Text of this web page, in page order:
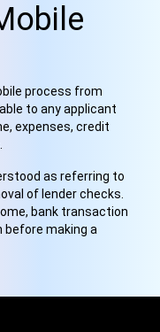
process from
to any applicant
expenses, credit
as referring to
of lender checks.
bank transaction
making a